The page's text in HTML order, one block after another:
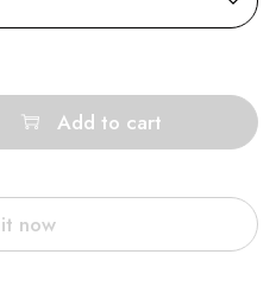
Add to cart
now